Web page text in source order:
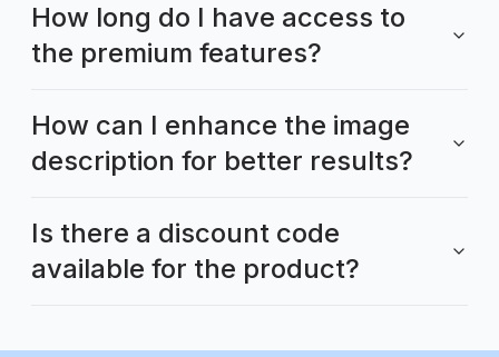
How long do I have access to
the premium features?
How can I enhance the image
description for better results?
Is there a discount code
available for the product?